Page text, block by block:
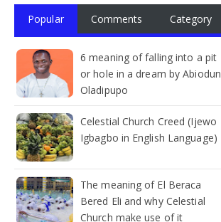
Popular Comments Category
6 meaning of falling into a pit
or hole in a dream by Abiodun
Oladipupo
Celestial Church Creed (Ijewo
Igbagbo in English Language)
The meaning of El Beraca
Bered Eli and why Celestial
Church make use of it